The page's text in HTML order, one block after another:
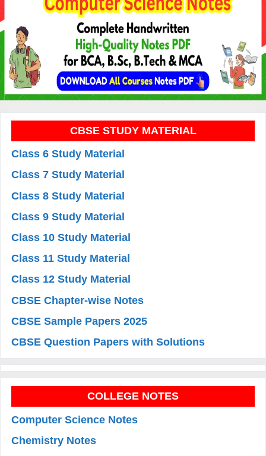
CBSE STUDY MATERIAL
Class 6 Study Material
Class 7 Study Material
Class 8 Study Material
Class 9 Study Material
Class 10 Study Material
Class 11 Study Material
Class 12 Study Material
CBSE Chapter-wise Notes
CBSE Sample Papers 2025
CBSE Question Papers with Solutions
COLLEGE NOTES
Computer Science Notes
Chemistry Notes